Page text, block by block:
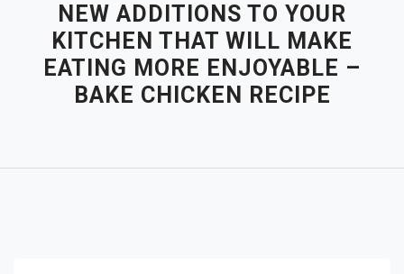
NEW ADDITIONS TO YOUR
KITCHEN THAT WILL MAKE
EATING MORE ENJOYABLE –
BAKE CHICKEN RECIPE